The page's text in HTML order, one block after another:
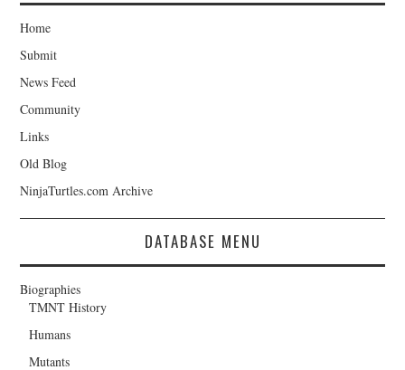
Home
Submit
News Feed
Community
Links
Old Blog
NinjaTurtles.com Archive
DATABASE MENU
Biographies
TMNT History
Humans
Mutants